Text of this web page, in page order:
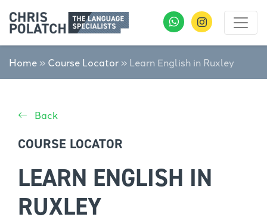
Home » Course Locator » Learn English in Ruxley
Back
COURSE LOCATOR
LEARN ENGLISH IN
RUXLEY